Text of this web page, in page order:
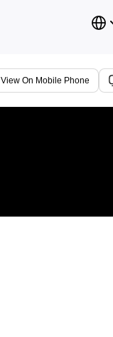
View On Mobile Phone